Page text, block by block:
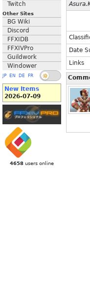
Twitch
Other Sites
BG Wiki
Discord
FFXIDB
FFXIVPro
Guildwork
Windower
JP EN DE FR
New Items
2026-07-09
4658 users online
Date
Links